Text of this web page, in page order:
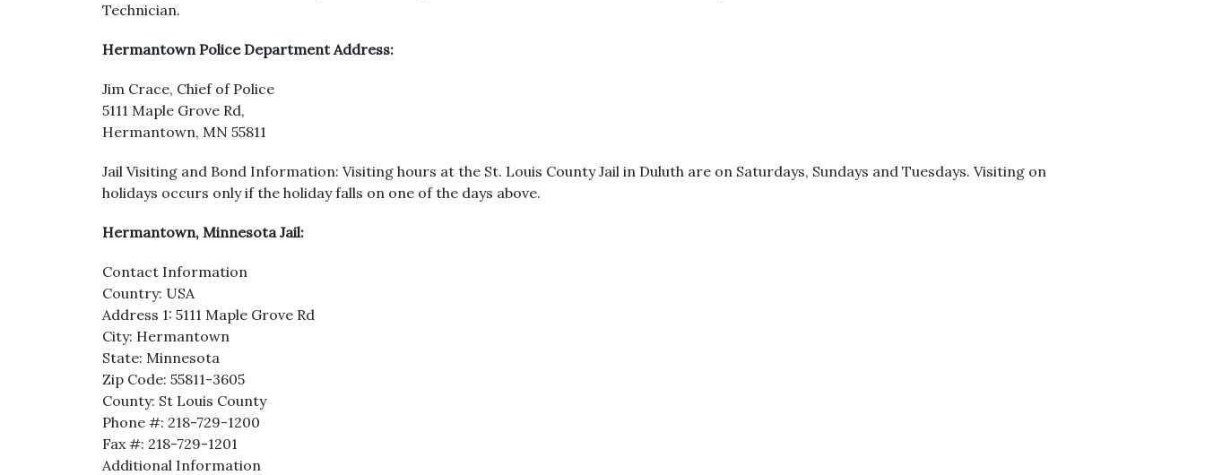
Technician.
Hermantown Police Department Address:
Jim Crace, Chief of Police
5111 Maple Grove Rd,
Hermantown, MN 55811
Jail Visiting and Bond Information: Visiting hours at the St. Louis County Jail in Duluth are on Saturdays, Sundays and Tuesdays. Visiting on
holidays occurs only if the holiday falls on one of the days above.
Hermantown, Minnesota Jail:
Contact Information
Country: USA
Address 1: 5111 Maple Grove Rd
City: Hermantown
State: Minnesota
Zip Code: 55811-3605
County: St Louis County
Phone #: 218-729-1200
Fax #: 218-729-1201
Additional Information